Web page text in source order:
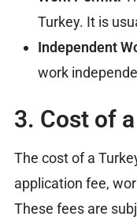
Turkey. It is
Independent
work
3. Cost of
The cost of a
application fee,
These fees are